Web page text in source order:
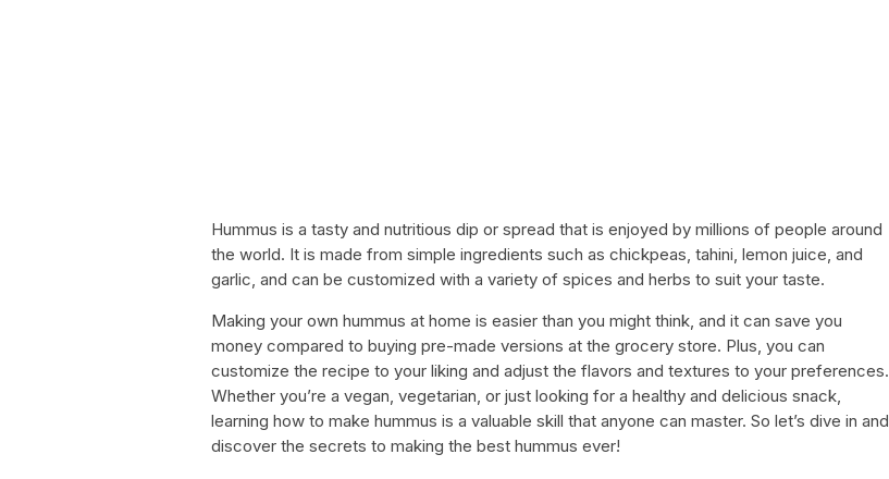
Hummus is a tasty and nutritious dip or spread that is enjoyed by millions of people around
the world. It is made from simple ingredients such as chickpeas, tahini, lemon juice, and
garlic, and can be customized with a variety of spices and herbs to suit your taste.
Making your own hummus at home is easier than you might think, and it can save you
money compared to buying pre-made versions at the grocery store. Plus, you can
customize the recipe to your liking and adjust the flavors and textures to your preferences.
Whether you’re a vegan, vegetarian, or just looking for a healthy and delicious snack,
learning how to make hummus is a valuable skill that anyone can master. So let’s dive in and
discover the secrets to making the best hummus ever!